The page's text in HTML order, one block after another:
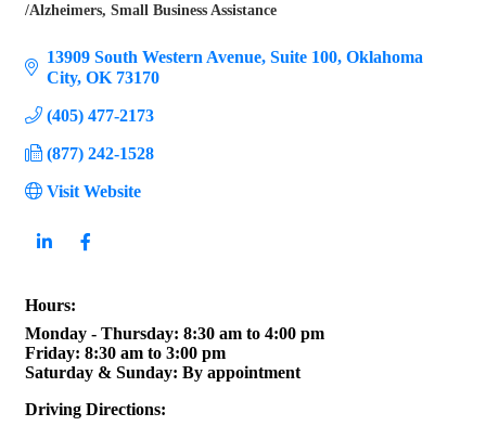
/Alzheimers Small Business Assistance
13909 South Western Avenue Suite 100 Oklahoma
City OK 73170
(405) 477-2173
(877) 242-1528
Visit Website
Hours:
Monday - Thursday: 8:30 am to 4:00 pm
Friday: 8:30 am to 3:00 pm
Saturday & Sunday: By appointment
Driving Directions: